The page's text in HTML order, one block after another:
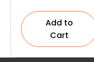
Golden Yellow
Cherries With
Red Blush
Add to
Cart